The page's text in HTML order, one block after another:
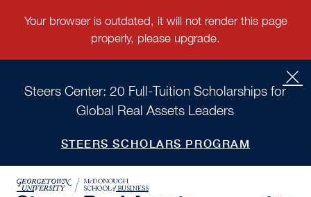
Steers Center: 20 Full-Tuition Scholarships for
Global Real Assets Leaders
STEERS SCHOLARS PROGRAM